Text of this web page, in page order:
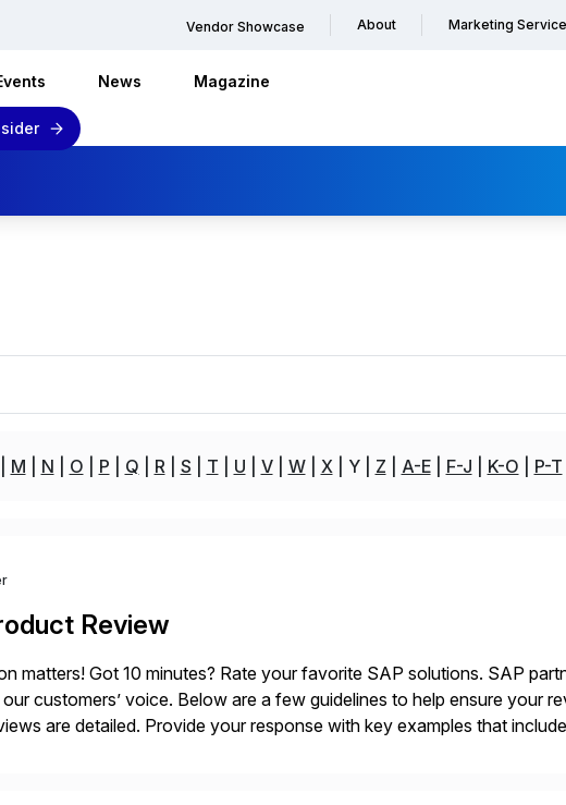
Vendor Showcase About Marketing
News Magazine
M N O P Q R S T U V W X Y Z A-E F-J K-O P-T
Review
matters! Got 10 minutes? Rate your favorite SAP solutions. SAP
customers’ voice. Below are a few guidelines to help ensure your
are detailed. Provide your response with key examples that